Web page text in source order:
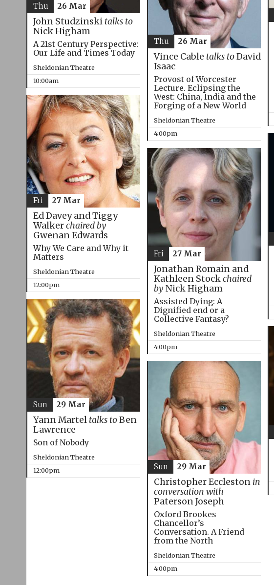
John Studzinski talks to
Nick Higham
A 21st Century Perspective:
Our Life and Times Today
Sheldonian Theatre
10:00am
Thu 26 Mar
Vince Cable talks toDavid
Isaac
Provost of Worcester
Lecture. Eclipsing the
West: China, India and the
Forging of a New World
Sheldonian Theatre
4:00pm
Thu 26 Mar
Ed Davey and Tiggy
Walkerchaired by
Gwenan Edwards
Why We Care and Why it
Matters
Sheldonian Theatre
12:00pm
Fri 27 Mar
Jonathan Romain and
Kathleen Stockchaired
byNick Higham
Assisted Dying: A
Dignified end or a
Collective Fantasy?
Sheldonian Theatre
4:00pm
Fri 27 Mar
Yann Martel talks toBen
Lawrence
Son of Nobody
Sheldonian Theatre
12:00pm
Sun 29 Mar
Christopher Eccleston in
conversation with
Paterson Joseph
Oxford Brookes
Chancellor’s
Conversation. A Friend
from the North
Sheldonian Theatre
4:00pm
Sun 29 Mar